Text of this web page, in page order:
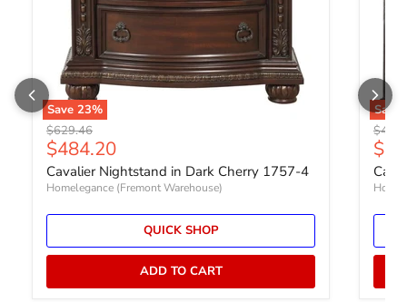
Save 23%
Original price
$629.46
Current price
$484.20
Cavalier Nightstand in Dark Cherry 1757-4
Homelegance (Fremont Warehouse)
QUICK SHOP
ADD TO CART
Save